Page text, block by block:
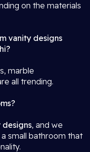
on the materials
vanity designs
marble
all trending.
designs, and we
small bathroom that